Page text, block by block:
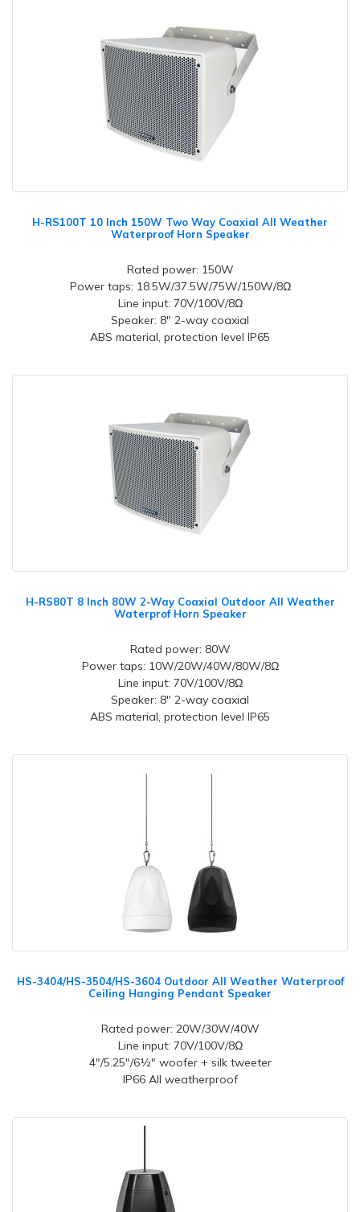
H-RS100T 10 Inch 150W Two Way Coaxial All Weather
Waterproof Horn Speaker
Rated power: 150W
Power taps: 18.5W/37.5W/75W/150W/8Ω
Line input: 70V/100V/8Ω
Speaker: 8" 2-way coaxial
ABS material, protection level IP65
H-RS80T 8 Inch 80W 2-Way Coaxial Outdoor All Weather
Waterprof Horn Speaker
Rated power: 80W
Power taps: 10W/20W/40W/80W/8Ω
Line input: 70V/100V/8Ω
Speaker: 8" 2-way coaxial
ABS material, protection level IP65
HS-3404/HS-3504/HS-3604 Outdoor All Weather Waterproof
Ceiling Hanging Pendant Speaker
Rated power: 20W/30W/40W
Line input: 70V/100V/8Ω
4"/5.25"/6½" woofer + silk tweeter
IP66 All weatherproof